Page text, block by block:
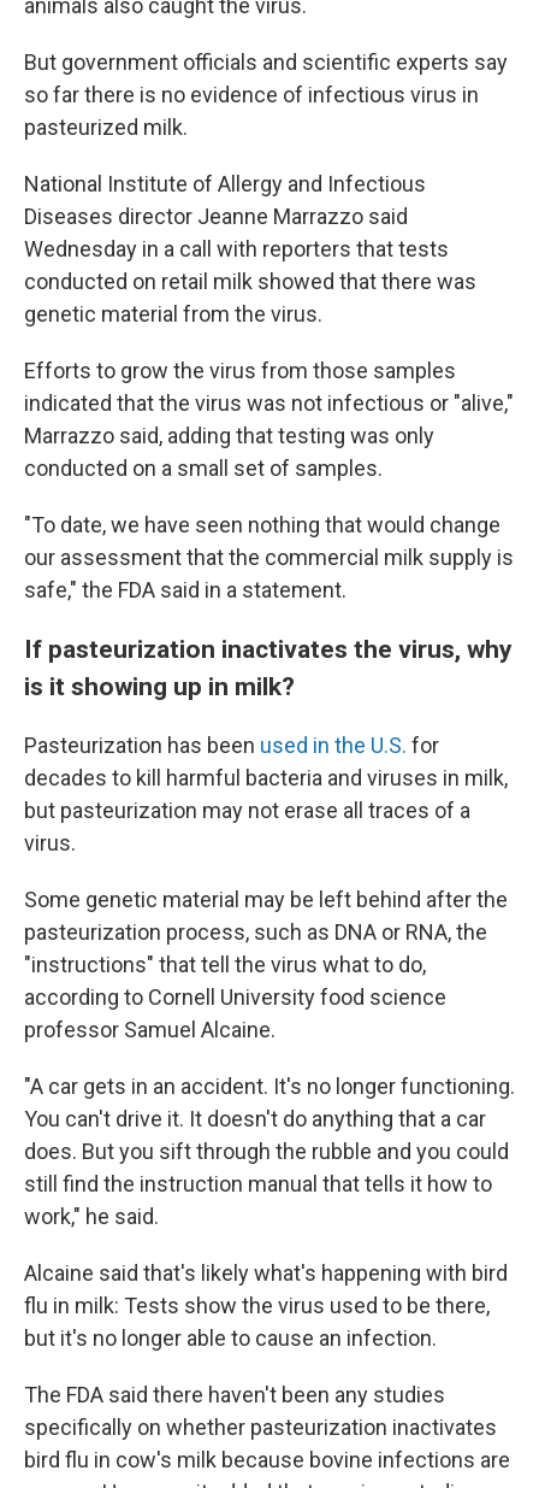
animals also caught the virus.
But government officials and scientific experts say
so far there is no evidence of infectious virus in
pasteurized milk.
National Institute of Allergy and Infectious
Diseases director Jeanne Marrazzo said
Wednesday in a call with reporters that tests
conducted on retail milk showed that there was
genetic material from the virus.
Efforts to grow the virus from those samples
indicated that the virus was not infectious or "alive,"
Marrazzo said, adding that testing was only
conducted on a small set of samples.
"To date, we have seen nothing that would change
our assessment that the commercial milk supply is
safe," the FDA said in a statement.
If pasteurization inactivates the virus, why
is it showing up in milk?
Pasteurization has been used in the U.S. for
decades to kill harmful bacteria and viruses in milk,
but pasteurization may not erase all traces of a
virus.
Some genetic material may be left behind after the
pasteurization process, such as DNA or RNA, the
"instructions" that tell the virus what to do,
according to Cornell University food science
professor Samuel Alcaine.
"A car gets in an accident. It's no longer functioning.
You can't drive it. It doesn't do anything that a car
does. But you sift through the rubble and you could
still find the instruction manual that tells it how to
work," he said.
Alcaine said that's likely what's happening with bird
flu in milk: Tests show the virus used to be there,
but it's no longer able to cause an infection.
The FDA said there haven't been any studies
specifically on whether pasteurization inactivates
bird flu in cow's milk because bovine infections are